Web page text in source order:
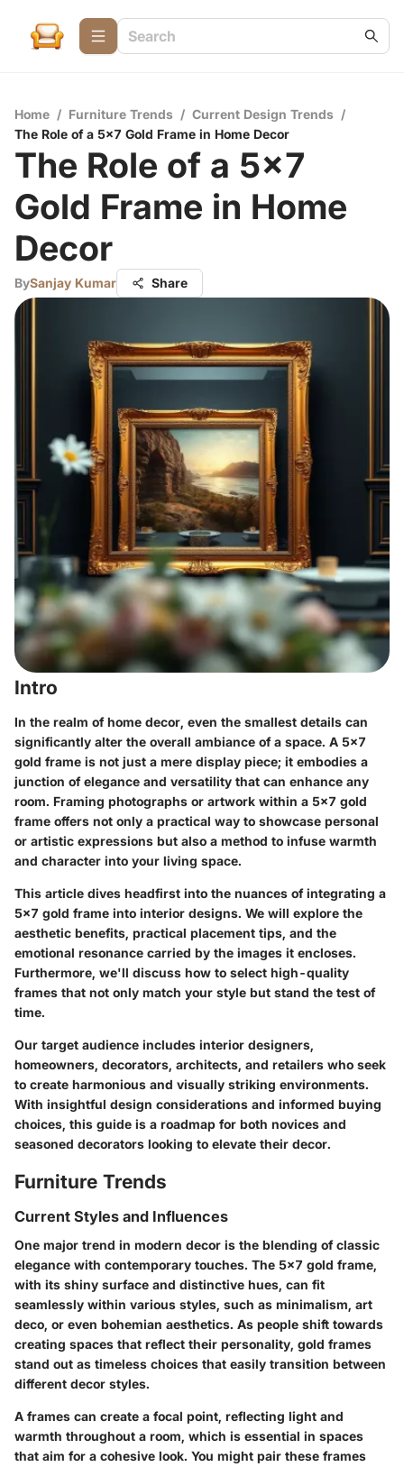
Home / Furniture Trends / Current Design Trends /
The Role of a 5x7 Gold Frame in Home Decor
The Role of a 5x7
Gold Frame in Home
Decor
BySanjay Kumar Share
Intro
In the realm of home decor, even the smallest details can
significantly alter the overall ambiance of a space. A 5x7
gold frame is not just a mere display piece; it embodies a
junction of elegance and versatility that can enhance any
room. Framing photographs or artwork within a 5x7 gold
frame offers not only a practical way to showcase personal
or artistic expressions but also a method to infuse warmth
and character into your living space.
This article dives headfirst into the nuances of integrating a
5x7 gold frame into interior designs. We will explore the
aesthetic benefits, practical placement tips, and the
emotional resonance carried by the images it encloses.
Furthermore, we'll discuss how to select high-quality
frames that not only match your style but stand the test of
time.
Our target audience includes interior designers,
homeowners, decorators, architects, and retailers who seek
to create harmonious and visually striking environments.
With insightful design considerations and informed buying
choices, this guide is a roadmap for both novices and
seasoned decorators looking to elevate their decor.
Furniture Trends
Current Styles and Influences
One major trend in modern decor is the blending of classic
elegance with contemporary touches. The 5x7 gold frame,
with its shiny surface and distinctive hues, can fit
seamlessly within various styles, such as minimalism, art
deco, or even bohemian aesthetics. As people shift towards
creating spaces that reflect their personality, gold frames
stand out as timeless choices that easily transition between
different decor styles.
A frames can create a focal point, reflecting light and
warmth throughout a room, which is essential in spaces
that aim for a cohesive look. You might pair these frames